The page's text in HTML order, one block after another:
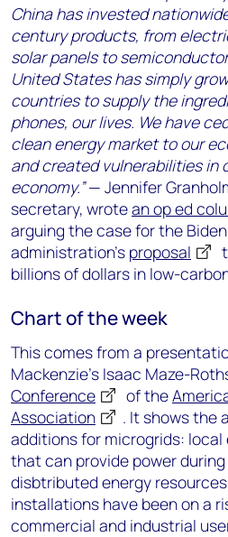
China has invested
century products, from
solar panels to
United States has simply
countries to supply the
phones, our lives. We have
clean energy market to our
and created vulnerabilities in
economy.”— Jennifer
secretary, wrotean op ed
arguing the case for the Biden
administration’s proposal
billions of dollars in low-
Chart of the week
This comes from a
Mackenzie’s Isaac Maze-
Conference
of the
Association
. It shows the
additions for microgrids:
that can provide power
disbtributed energy
installations have been on a
commercial and industrial